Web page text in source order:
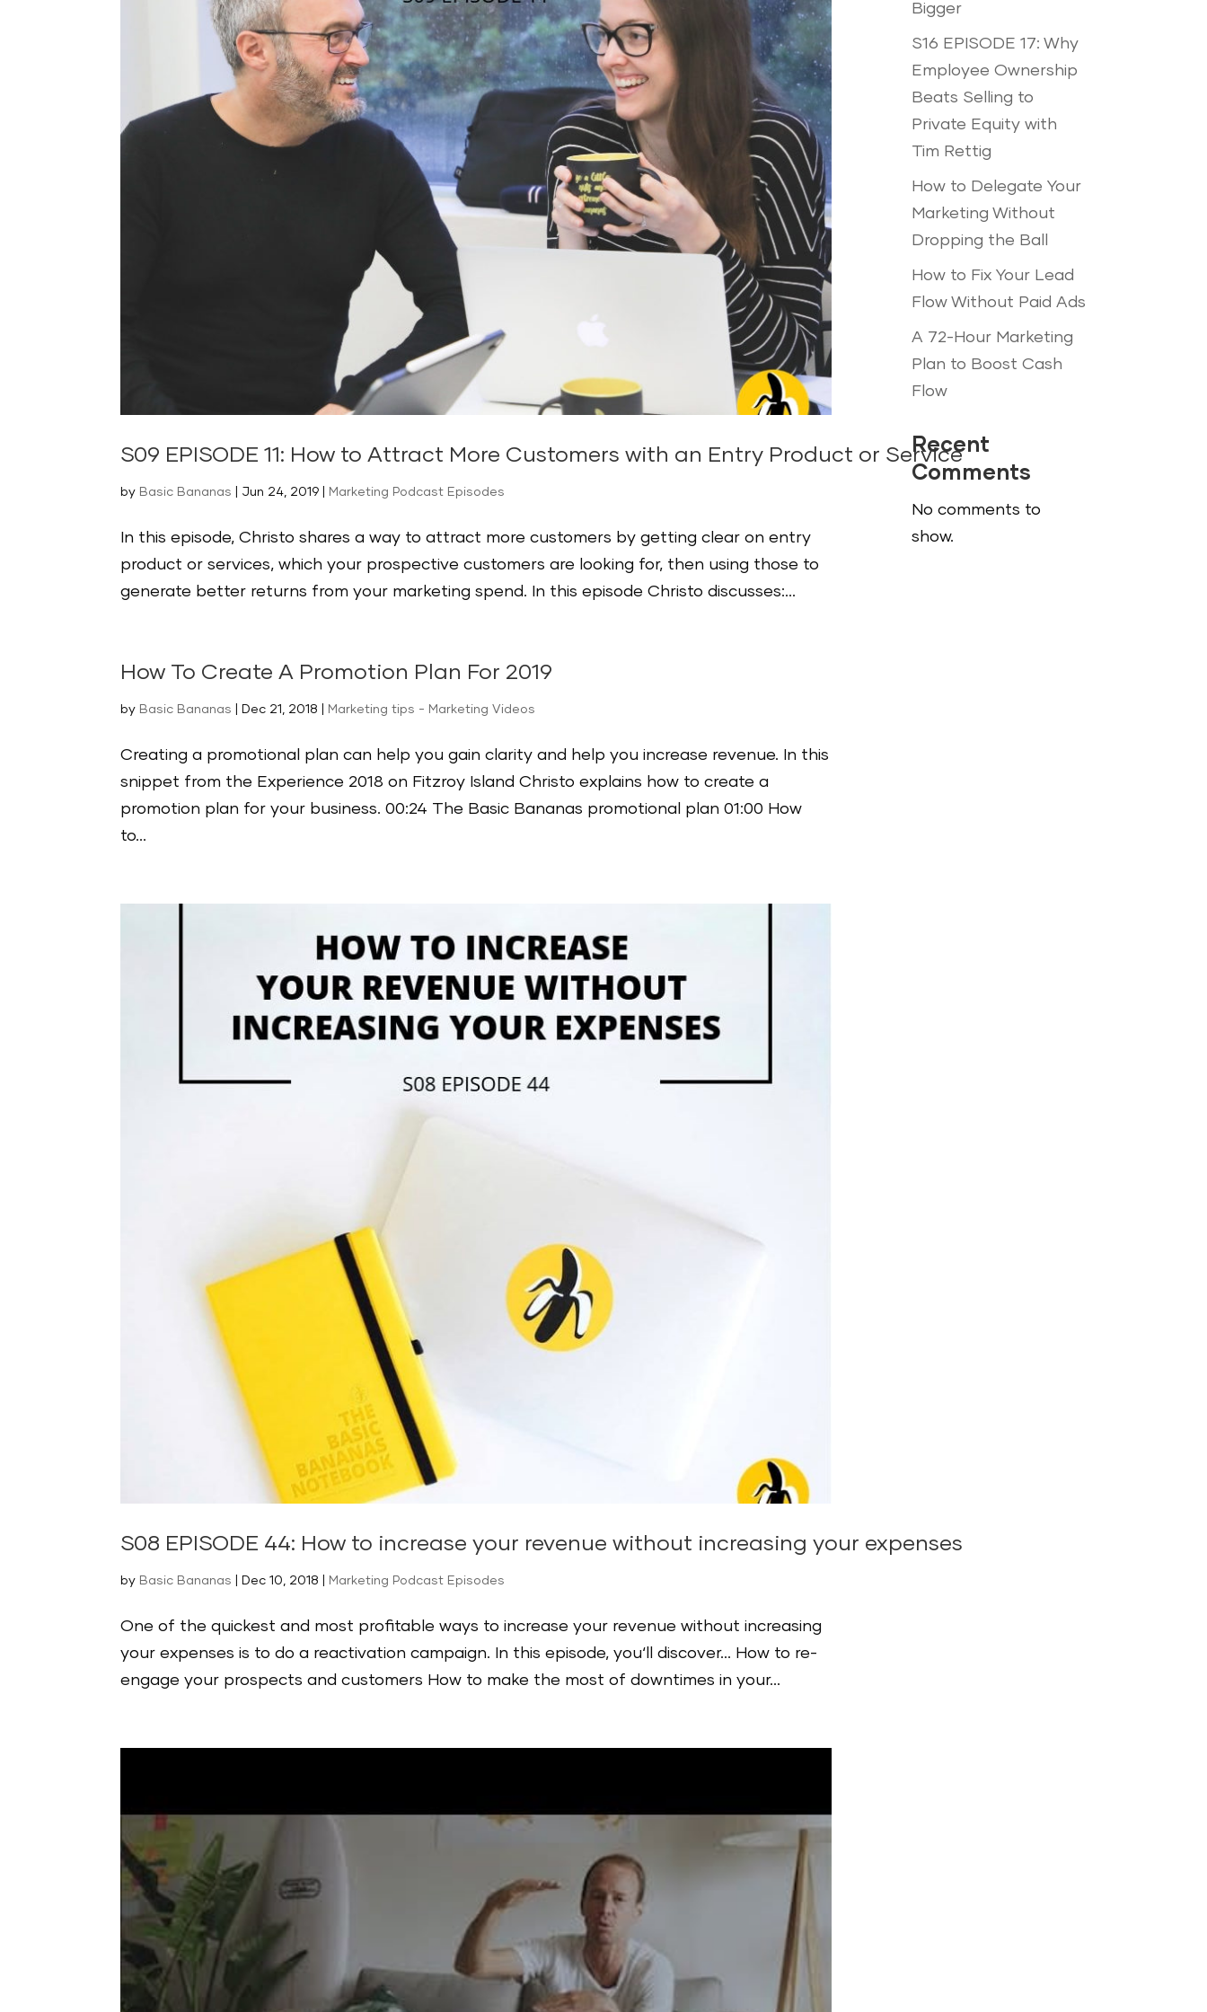
S09 EPISODE 11: How to Attract More Customers with an Entry Product or Service
by Basic Bananas Jun 24, 2019 Marketing Podcast Episodes
In this episode, Christo shares a way to attract more customers by getting clear on entry
product or services, which your prospective customers are looking for, then using those to
generate better returns from your marketing spend. In this episode Christo discusses:...
How To Create A Promotion Plan For 2019
by Basic Bananas Dec 21, 2018 Marketing tips - Marketing Videos
Creating a promotional plan can help you gain clarity and help you increase revenue. In this
snippet from the Experience 2018 on Fitzroy Island Christo explains how to create a
promotion plan for your business. 00:24 The Basic Bananas promotional plan 01:00 How
to...
S08 EPISODE 44: How to increase your revenue without increasing your expenses
by Basic Bananas Dec 10, 2018 Marketing Podcast Episodes
One of the quickest and most profitable ways to increase your revenue without increasing
your expenses is to do a reactivation campaign. In this episode, you‘ll discover… How to re-
engage your prospects and customers How to make the most of downtimes in your...
Bigger
S16 EPISODE 17: Why
Employee Ownership
Beats Selling to
Private Equity with
Tim Rettig
How to Delegate Your
Marketing Without
Dropping the Ball
How to Fix Your Lead
Flow Without Paid Ads
A 72-Hour Marketing
Plan to Boost Cash
Flow
Recent
Comments
No comments to
show.